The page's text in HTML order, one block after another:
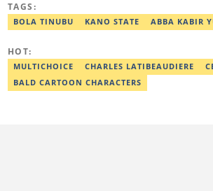
Books and Saraba Magazine. Lawal was
Head of the Year (Nigeria Media Nite-Out
lawal.nurudeen@corp.legit.ng or
TAGS:
BOLA TINUBU KANO STATE ABBA KABIR
HOT:
MULTICHOICE CHARLES LATIBEAUDIERE
BALD CARTOON CHARACTERS